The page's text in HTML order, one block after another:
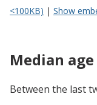
<100KB) | Show
Median
Between the last